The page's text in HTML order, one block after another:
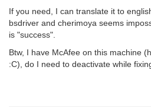
If you need, I can translate it to
bsdriver and cherimoya seems
is "success".
Btw, I have McAfee on this machine
:C), do I need to deactivate while